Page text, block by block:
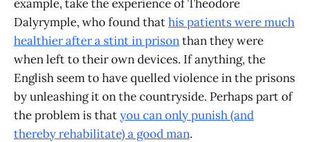
example, take the experience of Theodore
Dalyrymple, who found thathis patients were much
healthier after a stint in prisonthan they were
when left to their own devices. If anything, the
English seem to have quelled violence in the prisons
by unleashing it on the countryside. Perhaps part of
the problem is thatyou can only punish (and
thereby rehabilitate) a good man.